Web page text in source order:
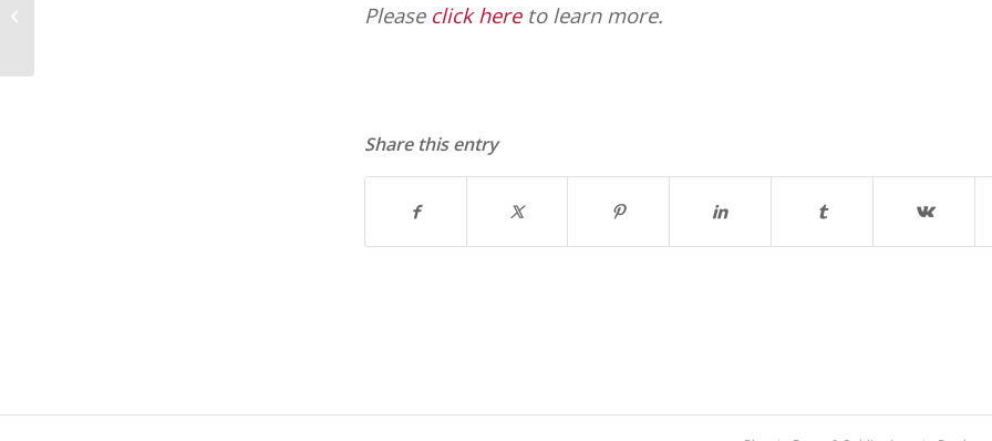
Please click hereto learn more.
Share this entry